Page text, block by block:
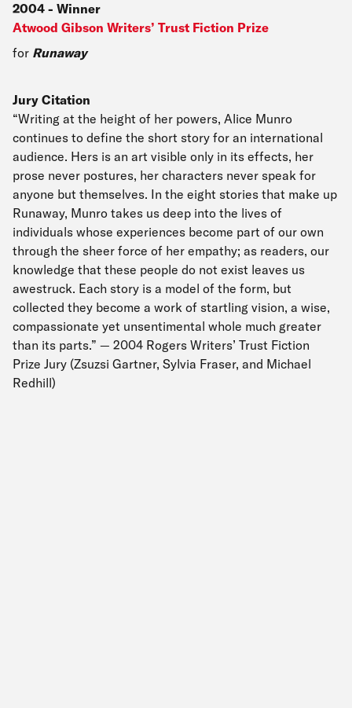
2004 - Winner
Atwood Gibson Writers’ Trust Fiction Prize
for Runaway
Jury Citation
“Writing at the height of her powers, Alice Munro
continues to define the short story for an international
audience. Hers is an art visible only in its effects, her
prose never postures, her characters never speak for
anyone but themselves. In the eight stories that make up
Runaway, Munro takes us deep into the lives of
individuals whose experiences become part of our own
through the sheer force of her empathy; as readers, our
knowledge that these people do not exist leaves us
awestruck. Each story is a model of the form, but
collected they become a work of startling vision, a wise,
compassionate yet unsentimental whole much greater
than its parts.” — 2004 Rogers Writers’ Trust Fiction
Prize Jury (Zsuzsi Gartner, Sylvia Fraser, and Michael
Redhill)